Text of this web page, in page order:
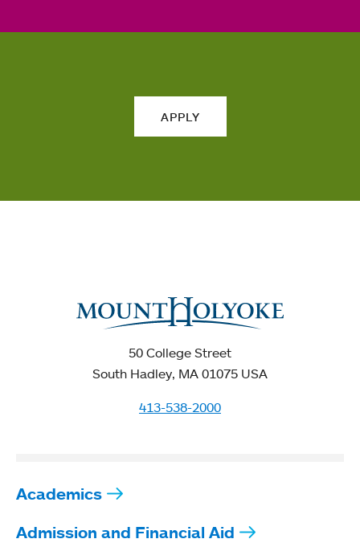
APPLY
50 College Street
South Hadley, MA 01075 USA
413-538-2000
Academics
Admission and Financial Aid